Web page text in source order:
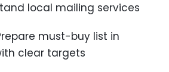
local mailing services
must-buy list in
clear targets